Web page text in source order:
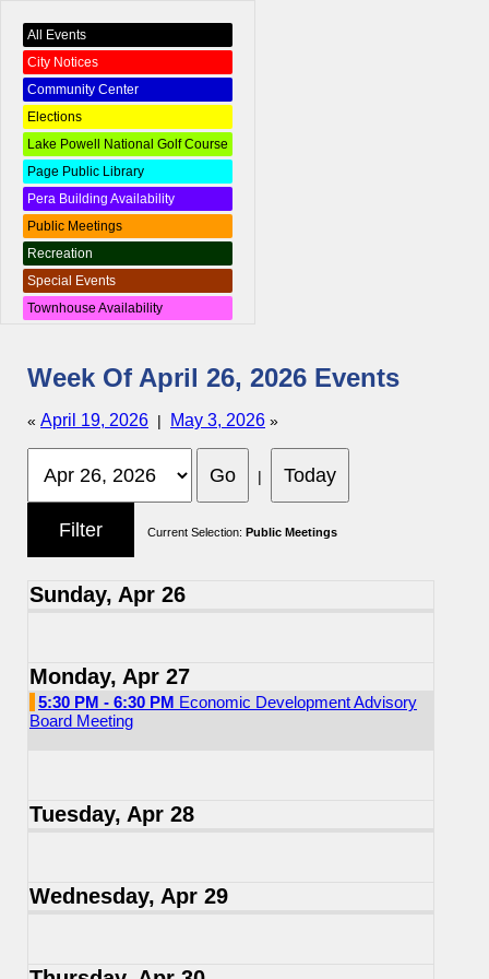
All Events
City Notices
Community Center
Elections
Lake Powell National Golf Course
Page Public Library
Pera Building Availability
Public Meetings
Recreation
Special Events
Townhouse Availability
Week Of April 26, 2026 Events
« April 19, 2026 | May 3, 2026 »
|
Current Selection: Public Meetings
Sunday, Apr 26
Monday, Apr 27
5:30 PM - 6:30 PM Economic Development Advisory
Board Meeting
Tuesday, Apr 28
Wednesday, Apr 29